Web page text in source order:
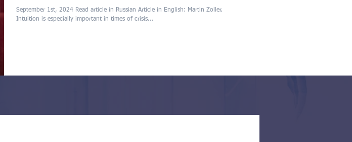
September 1st, 2024 Read article in Russian Article in English: Martin Zoller.
Intuition is especially important in times of crisis...